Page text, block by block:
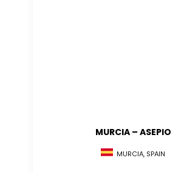
MURCIA – ASEPIO
MURCIA, SPAIN